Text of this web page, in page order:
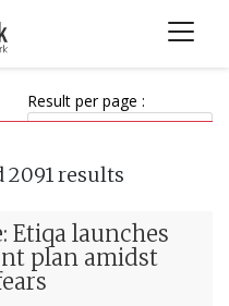
Result per page :
results
Etiqa launches
plan amidst